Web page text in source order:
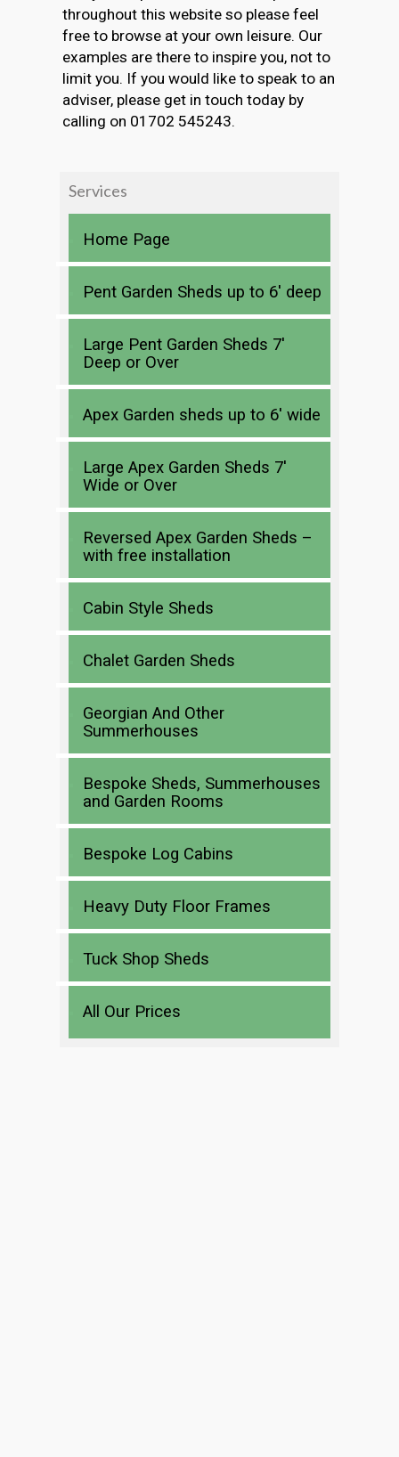
throughout this website so please feel
free to browse at your own leisure. Our
examples are there to inspire you, not to
limit you. If you would like to speak to an
adviser, please get in touch today by
calling on 01702 545243.
Services
Home Page
Pent Garden Sheds up to 6′ deep
Large Pent Garden Sheds 7′
Deep or Over
Apex Garden sheds up to 6′ wide
Large Apex Garden Sheds 7′
Wide or Over
Reversed Apex Garden Sheds –
with free installation
Cabin Style Sheds
Chalet Garden Sheds
Georgian And Other
Summerhouses
Bespoke Sheds, Summerhouses
and Garden Rooms
Bespoke Log Cabins
Heavy Duty Floor Frames
Tuck Shop Sheds
All Our Prices